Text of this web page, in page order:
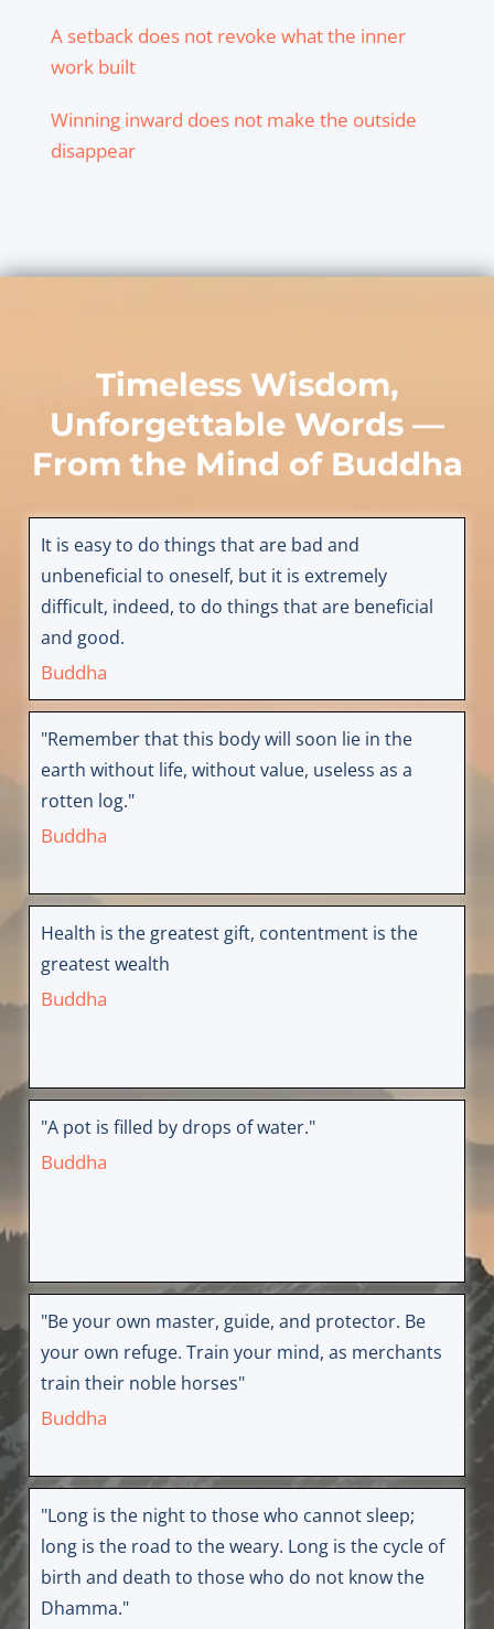
A setback does not revoke what the inner
work built
Winning inward does not make the outside
disappear
Timeless Wisdom,
Unforgettable Words —
From the Mind of Buddha
It is easy to do things that are bad and
unbeneficial to oneself, but it is extremely
difficult, indeed, to do things that are beneficial
and good.
Buddha
"Remember that this body will soon lie in the
earth without life, without value, useless as a
rotten log."
Buddha
Health is the greatest gift, contentment is the
greatest wealth
Buddha
"A pot is filled by drops of water."
Buddha
"Be your own master, guide, and protector. Be
your own refuge. Train your mind, as merchants
train their noble horses"
Buddha
"Long is the night to those who cannot sleep;
long is the road to the weary. Long is the cycle of
birth and death to those who do not know the
Dhamma."